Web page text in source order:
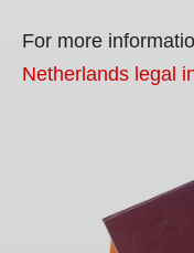
For more
Netherlands legal